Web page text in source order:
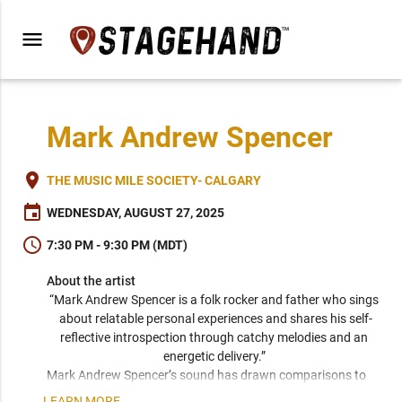
menu
Mark Andrew Spencer
place THE MUSIC MILE SOCIETY- CALGARY
event WEDNESDAY, AUGUST 27, 2025
schedule 7:30 PM - 9:30 PM (MDT)
About the artist
“Mark Andrew Spencer is a folk rocker and father who sings
about relatable personal experiences and shares his self-
reflective introspection through catchy melodies and an
energetic delivery.”
Mark Andrew Spencer’s sound has drawn comparisons to
Vance Joy, Death Cab for Cutie, and The Lumineers. Whether